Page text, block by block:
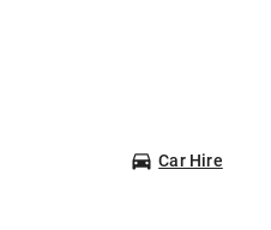
Car Hire